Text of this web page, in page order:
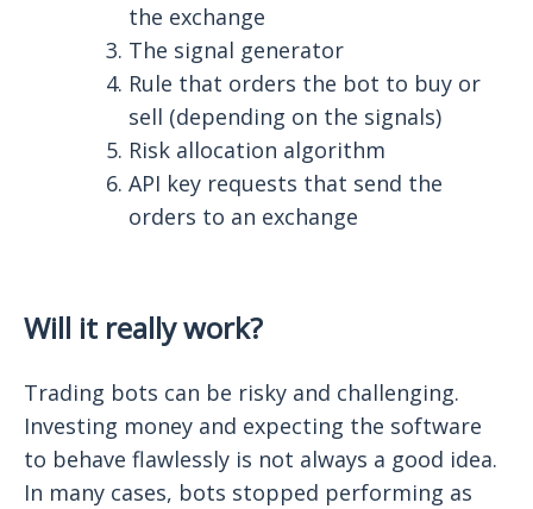
the exchange
The signal generator
Rule that orders the bot to buy or
sell (depending on the signals)
Risk allocation algorithm
API key requests that send the
orders to an exchange
Will it really work?
Trading bots can be risky and challenging.
Investing money and expecting the software
to behave flawlessly is not always a good idea.
In many cases, bots stopped performing as